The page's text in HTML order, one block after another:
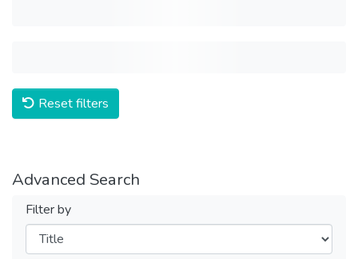
Reset filters
Advanced Search
Filter by
Filters